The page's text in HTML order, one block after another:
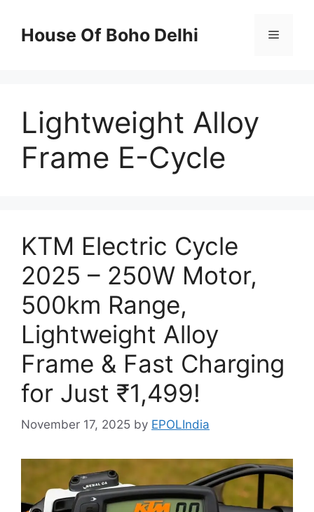
contentHouse Of Boho Delhi Menu
Lightweight Alloy
Frame E-Cycle
KTM Electric Cycle
2025 – 250W Motor,
500km Range,
Lightweight Alloy
Frame & Fast Charging
for Just ₹1,499!
November 17, 2025 by EPOLIndia